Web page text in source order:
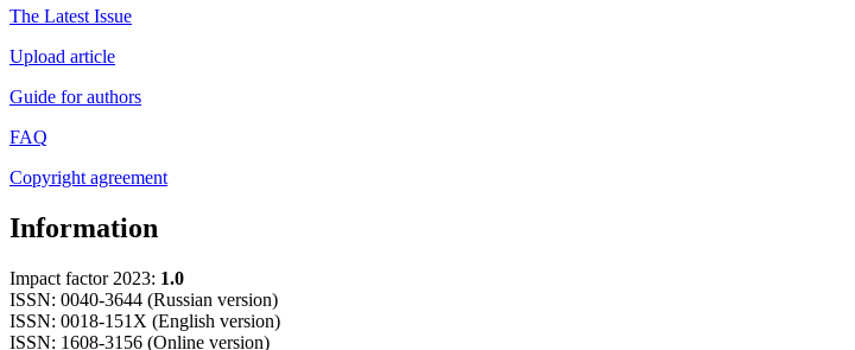
The Latest Issue
Upload article
Guide for authors
FAQ
Copyright agreement
Information
Impact factor 2023: 1.0
ISSN: 0040-3644 (Russian version)
ISSN: 0018-151X (English version)
ISSN: 1608-3156 (Online version)